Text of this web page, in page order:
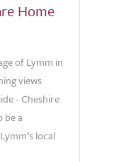
Home
of Lymm in
views
- Cheshire
be a
local